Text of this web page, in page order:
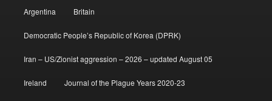
Argentina Britain
Democratic People’s Republic of Korea (DPRK)
Iran – US/Zionist aggression – 2026 – updated August 05
Ireland Journal of the Plague Years 2020-23